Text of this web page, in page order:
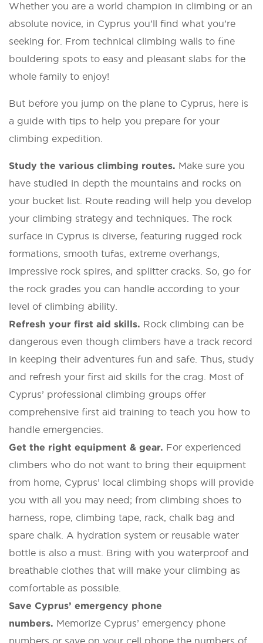
Whether you are a world champion in climbing or an
absolute novice, in Cyprus you’ll find what you’re
seeking for. From technical climbing walls to fine
bouldering spots to easy and pleasant slabs for the
whole family to enjoy!
But before you jump on the plane to Cyprus, here is
a guide with tips to help you prepare for your
climbing expedition.
Study the various climbing routes. Make sure you
have studied in depth the mountains and rocks on
your bucket list. Route reading will help you develop
your climbing strategy and techniques. The rock
surface in Cyprus is diverse, featuring rugged rock
formations, smooth tufas, extreme overhangs,
impressive rock spires, and splitter cracks. So, go for
the rock grades you can handle according to your
level of climbing ability.
Refresh your first aid skills. Rock climbing can be
dangerous even though climbers have a track record
in keeping their adventures fun and safe. Thus, study
and refresh your first aid skills for the crag. Most of
Cyprus’ professional climbing groups offer
comprehensive first aid training to teach you how to
handle emergencies.
Get the right equipment & gear. For experienced
climbers who do not want to bring their equipment
from home, Cyprus’ local climbing shops will provide
you with all you may need; from climbing shoes to
harness, rope, climbing tape, rack, chalk bag and
spare chalk. A hydration system or reusable water
bottle is also a must. Bring with you waterproof and
breathable clothes that will make your climbing as
comfortable as possible.
Save Cyprus’ emergency phone
numbers. Memorize Cyprus’ emergency phone
numbers or save on your cell phone the numbers of